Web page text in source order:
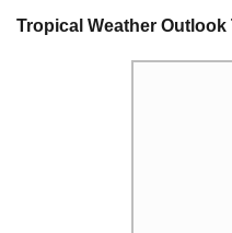
Tropical Weather Outlook